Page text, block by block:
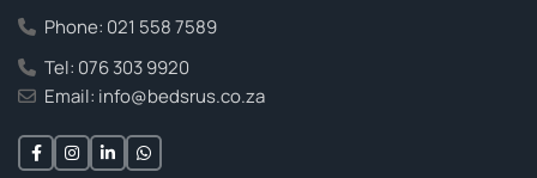
Phone: 021 558 7589
Tel: 076 303 9920
Email: info@bedsrus.co.za